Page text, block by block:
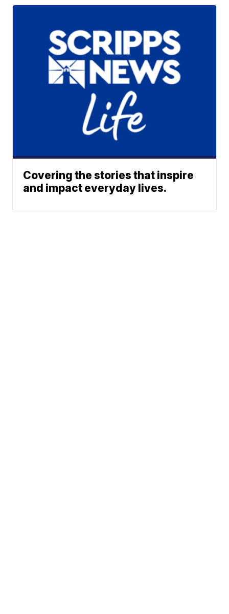
Covering the stories that inspire
and impact everyday lives.